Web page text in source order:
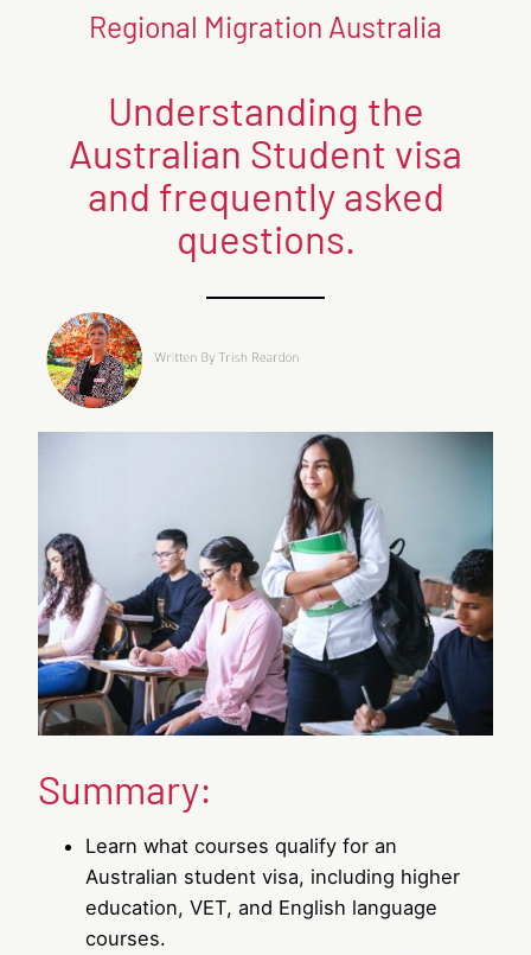
Regional Migration Australia
Understanding the
Australian Student visa
and frequently asked
questions.
Summary:
Learn what courses qualify for an
Australian student visa, including higher
education, VET, and English language
courses.